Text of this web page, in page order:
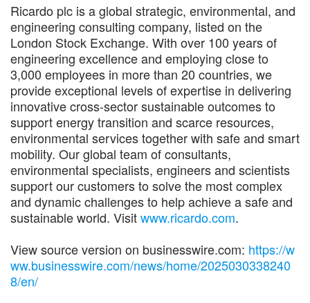
Ricardo plc is a global strategic, environmental, and
engineering consulting company, listed on the
London Stock Exchange. With over 100 years of
engineering excellence and employing close to
3,000 employees in more than 20 countries, we
provide exceptional levels of expertise in delivering
innovative cross-sector sustainable outcomes to
support energy transition and scarce resources,
environmental services together with safe and smart
mobility. Our global team of consultants,
environmental specialists, engineers and scientists
support our customers to solve the most complex
and dynamic challenges to help achieve a safe and
sustainable world. Visitwww.ricardo.com.
View source version on businesswire.com: https://w
ww.businesswire.com/news/home/2025030338240
8/en/